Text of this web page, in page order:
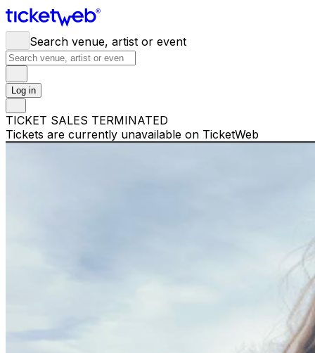
Search venue, artist or event
Log in
TICKET SALES TERMINATED
Tickets are currently unavailable on TicketWeb